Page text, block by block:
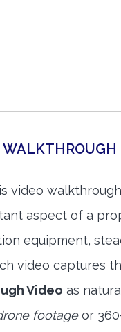
WALKTHROUGH
video
aspect of a
equipment,
video captures
Video as
footageor